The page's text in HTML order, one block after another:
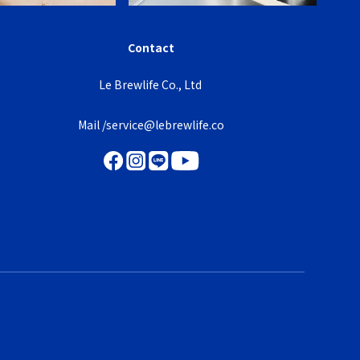
Contact
Le Brewlife Co., Ltd
Mail /service@lebrewlife.co